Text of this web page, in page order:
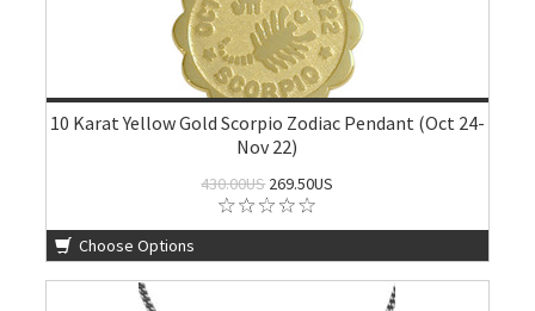
10 Karat Yellow Gold Scorpio Zodiac Pendant (Oct 24-
Nov 22)
430.00US269.50US
Choose Options